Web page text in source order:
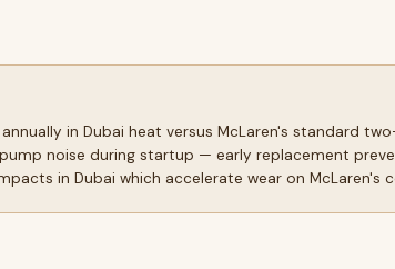
in Dubai heat versus McLaren's standard
noise during startup — early replacement
in Dubai which accelerate wear on